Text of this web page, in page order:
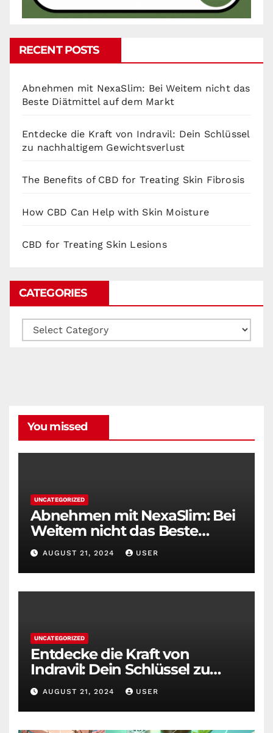
RECENT POSTS
Abnehmen mit NexaSlim: Bei Weitem nicht das
Beste Diätmittel auf dem Markt
Entdecke die Kraft von Indravil: Dein Schlüssel
zu nachhaltigem Gewichtsverlust
The Benefits of CBD for Treating Skin Fibrosis
How CBD Can Help with Skin Moisture
CBD for Treating Skin Lesions
CATEGORIES
Categories
You missed
UNCATEGORIZED
Abnehmen mit NexaSlim: Bei
Weitem nicht das Beste
Diätmittel auf dem Markt
AUGUST 21, 2024 USER
UNCATEGORIZED
Entdecke die Kraft von
Indravil: Dein Schlüssel zu
nachhaltigem
Gewichtsverlust
AUGUST 21, 2024 USER